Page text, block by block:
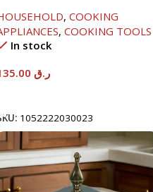
, COOKING
, COOKING TOOLS
In stock
ر.ق
1052222030023